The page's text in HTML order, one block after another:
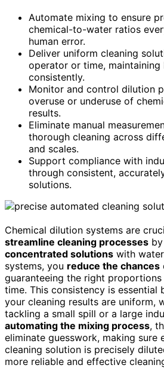
Automate mixing to ensure
chemical-to-water ratios
human error.
Deliver uniform cleaning
operator or time, maintaining
consistently.
Monitor and control dilution
overuse or underuse of
results.
Eliminate manual
thorough cleaning across
and scales.
Support compliance with
through consistent,
solutions.
Chemical dilution systems are
streamline cleaning processes by
concentrated solutions with
systems, you reduce the chances
guaranteeing the right
time. This consistency is essential
your cleaning results are uniform,
tackling a small spill or a large
automating the mixing process,
eliminate guesswork, making sure
cleaning solution is precisely
more reliable and effective